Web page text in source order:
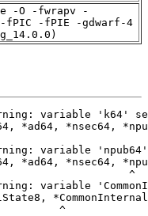
-O -fwrapv -
-fPIC -fPIE -gdwarf-4